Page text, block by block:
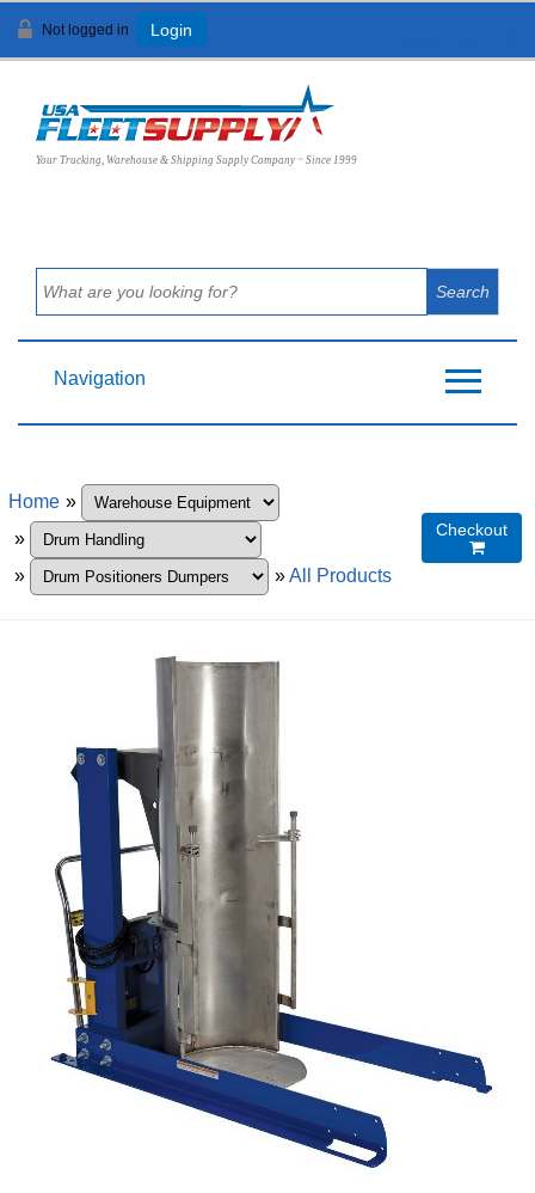
Not logged in Login
Your Trucking, Warehouse & Shipping Supply Company ~ Since 1999
Navigation
Home »
»
»
»All Products
Checkout
